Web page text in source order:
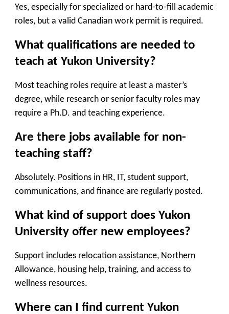
Yes, especially for specialized or hard-to-fill academic
roles, but a valid Canadian work permit is required.
What qualifications are needed to
teach at Yukon University?
Most teaching roles require at least a master’s
degree, while research or senior faculty roles may
require a Ph.D. and teaching experience.
Are there jobs available for non-
teaching staff?
Absolutely. Positions in HR, IT, student support,
communications, and finance are regularly posted.
What kind of support does Yukon
University offer new employees?
Support includes relocation assistance, Northern
Allowance, housing help, training, and access to
wellness resources.
Where can I find current Yukon